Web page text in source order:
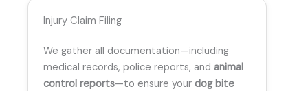
Injury Claim Filing
We gather all documentation—including
medical records, police reports, and animal
control reports—to ensure your dog bite